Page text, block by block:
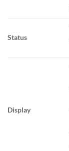
Status
Display